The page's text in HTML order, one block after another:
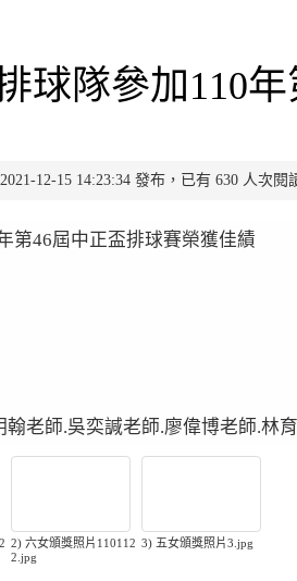
球隊參加110
12-15 14:23:34 發布，已有 630 人次閱
第46屆中正盃排球賽榮獲佳績
翰老師.吳奕諴老師.廖偉博老師.林
2) 六女頒獎照片110112
2.jpg
3) 五女頒獎照片3.jpg